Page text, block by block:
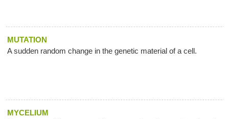
MUTATION
A sudden random change in the genetic material of a cell.
MYCELIUM